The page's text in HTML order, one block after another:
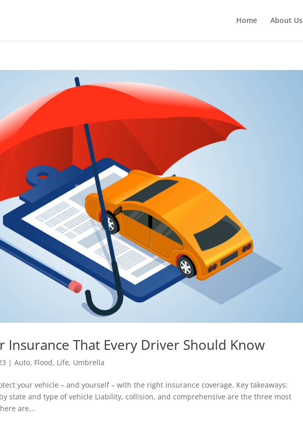
Home About Us
Insurance That Every Driver Should Know
|Auto, Flood, Life, Umbrella
your vehicle – and yourself – with the right insurance coverage. Key takeaways:
state and type of vehicle Liability, collision, and comprehensive are the three most
are...